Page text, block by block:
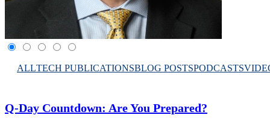
ALLTECH PUBLICATIONSBLOG POSTSPODCASTS
Q-Day Countdown: Are You Prepared?